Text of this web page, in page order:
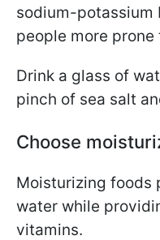
sodium-potassium
people more
Drink a glass of
pinch of sea salt
Choose
Moisturizing foods
water while
vitamins.